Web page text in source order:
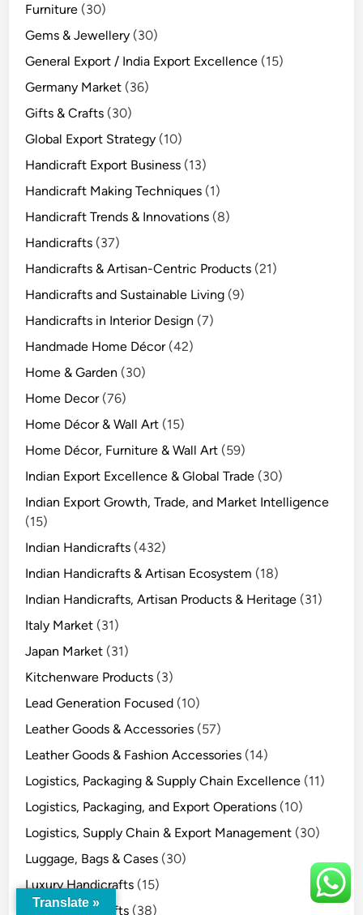
Furniture (30)
Gems & Jewellery (30)
General Export / India Export Excellence (15)
Germany Market (36)
Gifts & Crafts (30)
Global Export Strategy (10)
Handicraft Export Business (13)
Handicraft Making Techniques (1)
Handicraft Trends & Innovations (8)
Handicrafts (37)
Handicrafts & Artisan-Centric Products (21)
Handicrafts and Sustainable Living (9)
Handicrafts in Interior Design (7)
Handmade Home Décor(42)
Home & Garden (30)
Home Decor(76)
Home Décor & Wall Art (15)
Home Décor, Furniture & Wall Art (59)
Indian Export Excellence & Global Trade (30)
Indian Export Growth, Trade, and Market Intelligence
(15)
Indian Handicrafts (432)
Indian Handicrafts & Artisan Ecosystem (18)
Indian Handicrafts, Artisan Products & Heritage (31)
Italy Market (31)
Japan Market (31)
Kitchenware Products (3)
Lead Generation Focused (10)
Leather Goods & Accessories (57)
Leather Goods & Fashion Accessories (14)
Logistics, Packaging & Supply Chain Excellence (11)
Logistics, Packaging, and Export Operations (10)
Logistics, Supply Chain & Export Management (30)
Luggage, Bags & Cases (30)
Luxury Handicrafts (15)
Metal Handicrafts (38)
Translate »